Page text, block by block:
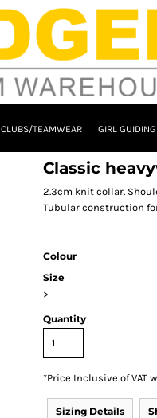
CLUBS/TEAMWEAR GIRL GUIDING
Classic
2.3cm knit collar.
Tubular construction
Colour
Size
>
Quantity
*Price Inclusive of VAT
Sizing Details